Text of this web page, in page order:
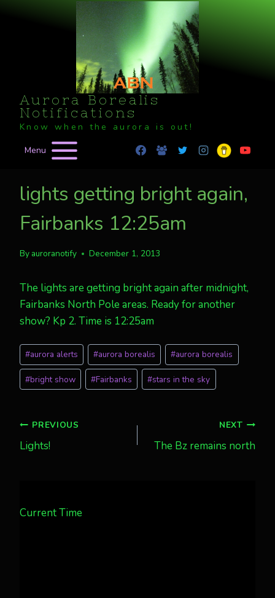
Aurora Borealis
Notifications
Know when the aurora is out!
Menu
lights getting bright again,
Fairbanks 12:25am
By auroranotify December 1, 2013
The lights are getting bright again after midnight,
Fairbanks North Pole areas. Ready for another
show? Kp 2. Time is 12:25am
Post
Tags:
#aurora alerts #aurora borealis #aurora borealis
#bright show #Fairbanks #stars in the sky
Post
navigation
PREVIOUS
Lights!
NEXT
The Bz remains north
Current Time